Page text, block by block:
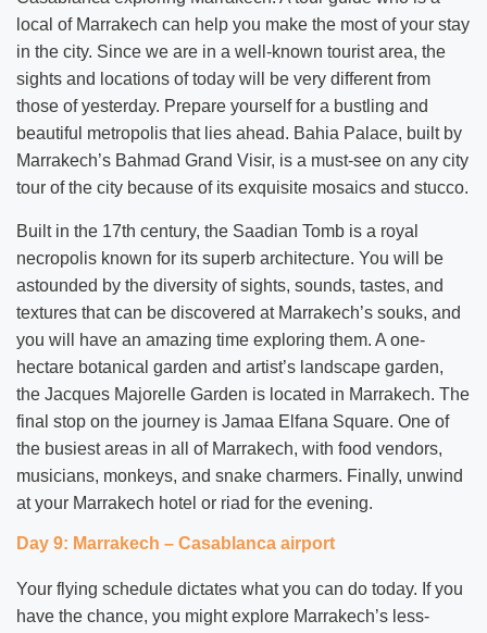
local of Marrakech can help you make the most of your stay
in the city. Since we are in a well-known tourist area, the
sights and locations of today will be very different from
those of yesterday. Prepare yourself for a bustling and
beautiful metropolis that lies ahead. Bahia Palace, built by
Marrakech’s Bahmad Grand Visir, is a must-see on any city
tour of the city because of its exquisite mosaics and stucco.
Built in the 17th century, the Saadian Tomb is a royal
necropolis known for its superb architecture. You will be
astounded by the diversity of sights, sounds, tastes, and
textures that can be discovered at Marrakech’s souks, and
you will have an amazing time exploring them. A one-
hectare botanical garden and artist’s landscape garden,
the Jacques Majorelle Garden is located in Marrakech. The
final stop on the journey is Jamaa Elfana Square. One of
the busiest areas in all of Marrakech, with food vendors,
musicians, monkeys, and snake charmers. Finally, unwind
at your Marrakech hotel or riad for the evening.
Day 9: Marrakech – Casablanca airport
Your flying schedule dictates what you can do today. If you
have the chance, you might explore Marrakech’s less-